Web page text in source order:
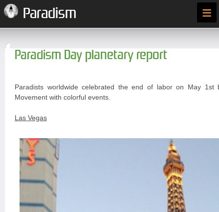
Paradism ≡
Paradism Day planetary report
Paradists worldwide celebrated the end of labor on May 1st
Movement with colorful events.
Las Vegas